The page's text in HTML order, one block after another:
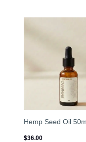
Hemp Seed Oil 50ml
$36.00